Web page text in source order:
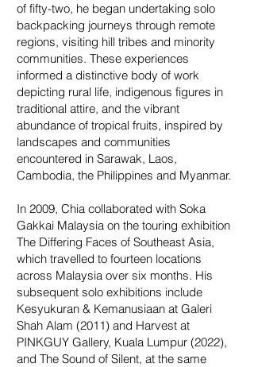
of fifty-two, he began undertaking solo
backpacking journeys through remote
regions, visiting hill tribes and minority
communities. These experiences
informed a distinctive body of work
depicting rural life, indigenous figures in
traditional attire, and the vibrant
abundance of tropical fruits, inspired by
landscapes and communities
encountered in Sarawak, Laos,
Cambodia, the Philippines and Myanmar.
In 2009, Chia collaborated with Soka
Gakkai Malaysia on the touring exhibition
The Differing Faces of Southeast Asia,
which travelled to fourteen locations
across Malaysia over six months. His
subsequent solo exhibitions include
Kesyukuran & Kemanusiaan at Galeri
Shah Alam (2011) and Harvest at
PINKGUY Gallery, Kuala Lumpur (2022),
and The Sound of Silent, at the same